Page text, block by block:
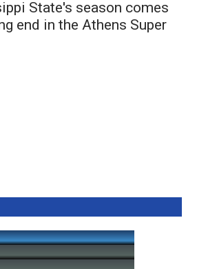
State's season comes
end in the Athens Super